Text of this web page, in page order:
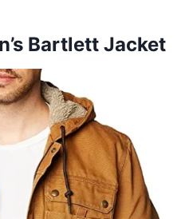
Bartlett Jacket